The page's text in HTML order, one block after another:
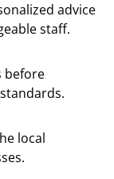
advice
staff.
before
local